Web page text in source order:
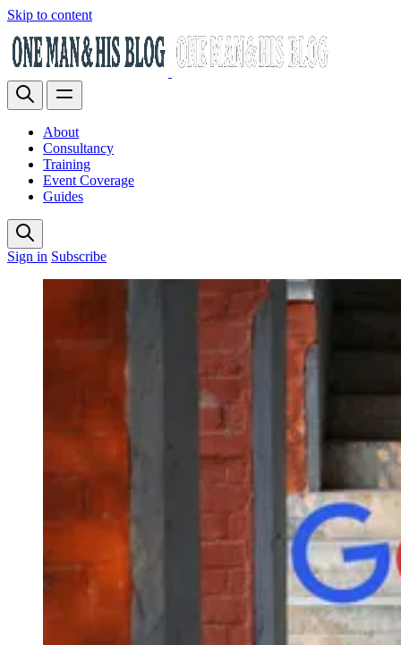
Skip to content
About
Consultancy
Training
Event Coverage
Guides
Sign in Subscribe